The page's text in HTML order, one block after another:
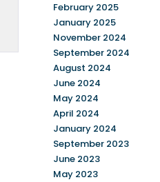
February 2025
January 2025
November 2024
September 2024
August 2024
June 2024
May 2024
April 2024
January 2024
September 2023
June 2023
May 2023